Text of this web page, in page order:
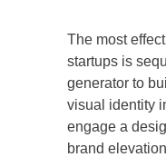
The most
startups is
generator to
visual identity
engage a
brand